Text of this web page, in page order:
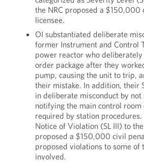
the NRC proposed a $150,000
licensee.
OI substantiated deliberate
former Instrument and Control
power reactor who
order package after they
pump, causing the unit to trip,
their mistake. In addition, their
in deliberate misconduct by
notifying the main control room
required by station procedures.
Notice of Violation (SL III) to
proposed a $150,000 civil
proposed violations to some of
involved.